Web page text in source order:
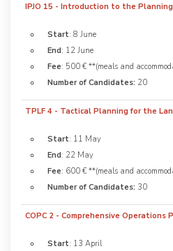
IPJO 15 - Introduction to the
Start: 8 June
End: 12 June
Fee: 500 € **(meals and
Number of Candidates: 20
TPLF 4 - Tactical Planning for the
Start: 11 May
End: 22 May
Fee: 600 € **(meals and
Number of Candidates: 30
COPC 2 - Comprehensive Operations
Start: 13 April